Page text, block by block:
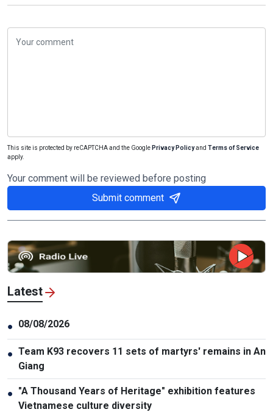
This site is protected by reCAPTCHA and the Google Privacy Policyand Terms of Service
apply.
Your comment will be reviewed before posting
Submit comment
Latest
● 08/08/2026
● Team K93 recovers 11 sets of martyrs' remains in An
Giang
● "A Thousand Years of Heritage" exhibition features
Vietnamese culture diversity